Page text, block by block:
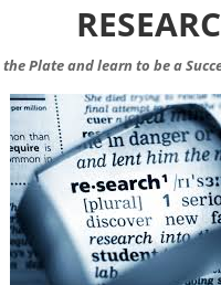
the Plate and learn to be a